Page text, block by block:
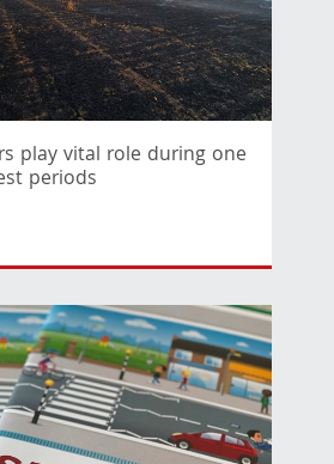
play vital role during one
periods